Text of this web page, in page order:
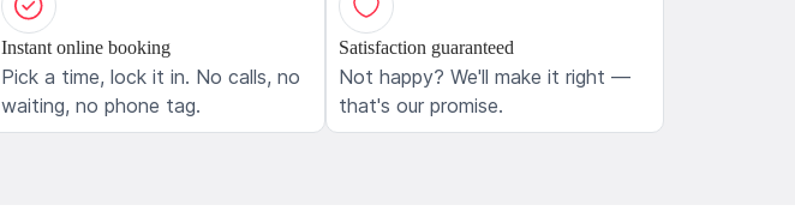
Instant online booking
Pick a time, lock it in. No calls, no
waiting, no phone tag.
Satisfaction guaranteed
Not happy? We'll make it right —
that's our promise.